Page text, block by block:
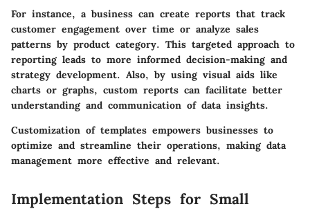
For instance, a business can create reports that track
customer engagement over time or analyze sales
patterns by product category. This targeted approach to
reporting leads to more informed decision-making and
strategy development. Also, by using visual aids like
charts or graphs, custom reports can facilitate better
understanding and communication of data insights.
Customization of templates empowers businesses to
optimize and streamline their operations, making data
management more effective and relevant.
Implementation Steps for Small